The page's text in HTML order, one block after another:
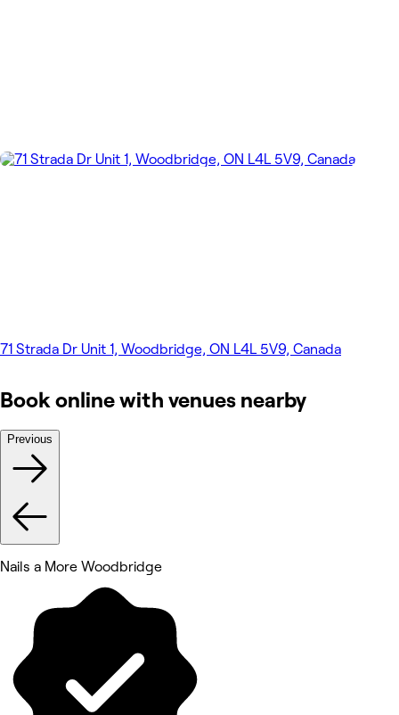
71 Strada Dr Unit 1, Woodbridge, ON L4L 5V9, Canada
Book online with venues nearby
Previous
Nails a More Woodbridge